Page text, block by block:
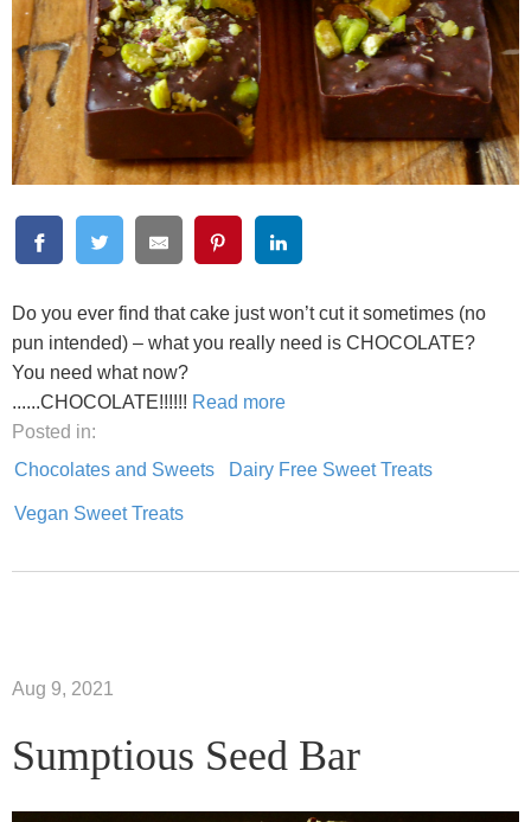
Do you ever find that cake just won’t cut it sometimes (no
pun intended) – what you really need is CHOCOLATE?
You need what now?
......CHOCOLATE!!!!!! Read more
Posted in:
Chocolates and Sweets
Dairy Free Sweet Treats
Vegan Sweet Treats
Aug 9, 2021
Sumptious Seed Bar